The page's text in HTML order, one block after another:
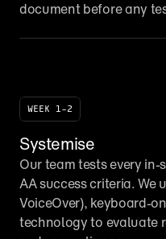
document before any
WEEK 1–2
Systemise
Our team tests every
AA success criteria. We
VoiceOver), keyboard-
technology to evaluate